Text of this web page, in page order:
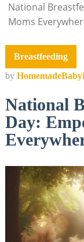
National
Moms
Breastfeeding
by
National
Day: